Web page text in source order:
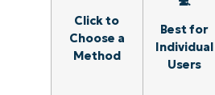
Click to
Choose a
Method
Best for
Individual
Users